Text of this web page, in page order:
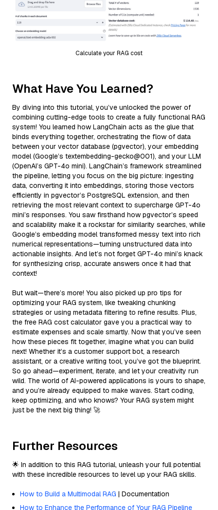
Calculate your RAG cost
What Have You Learned?
By diving into this tutorial, you’ve unlocked the power of
combining cutting-edge tools to create a fully functional RAG
system! You learned how LangChain acts as the glue that
binds everything together, orchestrating the flow of data
between your vector database (pgvector), your embedding
model (Google’s textembedding-gecko@001), and your LLM
(OpenAI’s GPT-4o mini). LangChain’s framework streamlined
the pipeline, letting you focus on the big picture: ingesting
data, converting it into embeddings, storing those vectors
efficiently in pgvector’s PostgreSQL extension, and then
retrieving the most relevant context to supercharge GPT-4o
mini’s responses. You saw firsthand how pgvector’s speed
and scalability make it a rockstar for similarity searches, while
Google’s embedding model transformed messy text into rich
numerical representations—turning unstructured data into
actionable insights. And let’s not forget GPT-4o mini’s knack
for synthesizing crisp, accurate answers once it had that
context!
But wait—there’s more! You also picked up pro tips for
optimizing your RAG system, like tweaking chunking
strategies or using metadata filtering to refine results. Plus,
the free RAG cost calculator gave you a practical way to
estimate expenses and scale smartly. Now that you’ve seen
how these pieces fit together, imagine what you can build
next! Whether it’s a customer support bot, a research
assistant, or a creative writing tool, you’ve got the blueprint.
So go ahead—experiment, iterate, and let your creativity run
wild. The world of AI-powered applications is yours to shape,
and you’re already equipped to make waves. Start coding,
keep optimizing, and who knows? Your RAG system might
just be the next big thing! 🚀
Further Resources
🌟 In addition to this RAG tutorial, unleash your full potential
with these incredible resources to level up your RAG skills.
How to Build a Multimodal RAG | Documentation
How to Enhance the Performance of Your RAG Pipeline